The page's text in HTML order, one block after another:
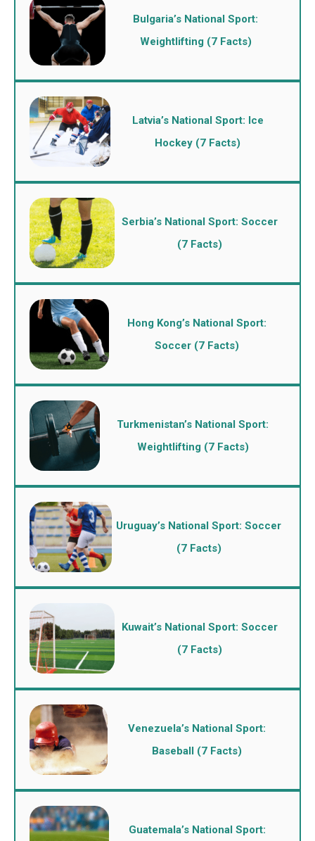
Bulgaria’s National Sport:
Weightlifting (7 Facts)
Latvia’s National Sport: Ice
Hockey (7 Facts)
Serbia’s National Sport: Soccer
(7 Facts)
Hong Kong’s National Sport:
Soccer (7 Facts)
Turkmenistan’s National Sport:
Weightlifting (7 Facts)
Uruguay’s National Sport: Soccer
(7 Facts)
Kuwait’s National Sport: Soccer
(7 Facts)
Venezuela’s National Sport:
Baseball (7 Facts)
Guatemala’s National Sport: